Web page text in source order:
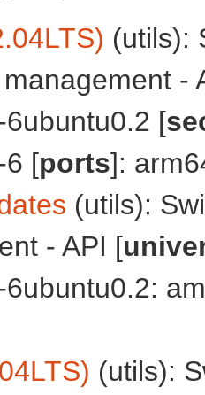
(utils):
-
[
6 [ports]:
(utils):
- API [
(utils):